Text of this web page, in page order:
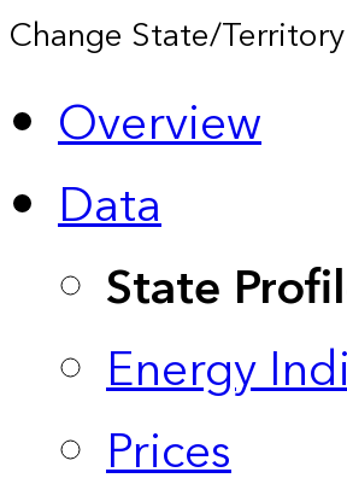
Change State/Territory
Overview
Data
State
Energy
Prices